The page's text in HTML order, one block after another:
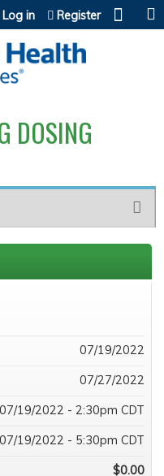
Log in Register
DOSING
07/19/2022
07/27/2022
07/19/2022 - 2:30pm CDT
07/19/2022 - 5:30pm CDT
$0.00